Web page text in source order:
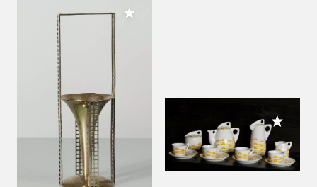
Add to My Collection
Add to